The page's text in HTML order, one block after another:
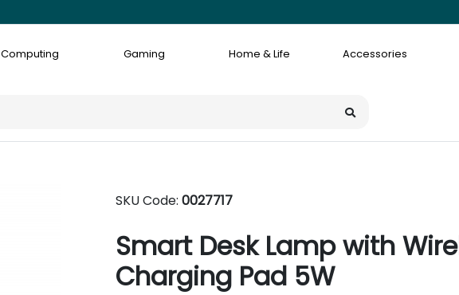
Computing Gaming Home & Life Accessories
SKU Code: 0027717
Smart Desk Lamp with
Charging Pad 5W